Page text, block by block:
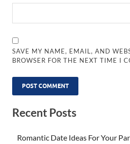
SAVE MY NAME, EMAIL, AND
BROWSER FOR THE NEXT TIME I
Recent Posts
Romantic Date Ideas For Your